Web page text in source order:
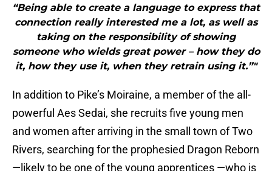
“Being able to create a language to express that
connection really interested me a lot, as well as
taking on the responsibility of showing
someone who wields great power – how they do
it, how they use it, when they retrain using it.”"
In addition to Pike’s Moiraine, a member of the all-
powerful Aes Sedai, she recruits five young men
and women after arriving in the small town of Two
Rivers, searching for the prophesied Dragon Reborn
—likely to be one of the young apprentices —who is